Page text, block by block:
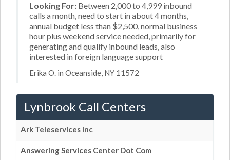
Looking For: Between 2,000 to 4,999 inbound
calls a month, need to start in about 4 months,
annual budget less than $2,500, normal business
hour plus weekend service needed, primarily for
generating and qualify inbound leads, also
interested in foreign language support
Erika O. in Oceanside, NY 11572
Lynbrook Call Centers
Ark Teleservices Inc
Answering Services Center Dot Com